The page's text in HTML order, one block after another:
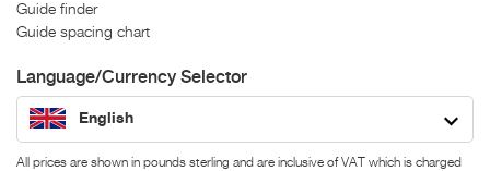
Guide finder
Guide spacing chart
Language/Currency Selector
English
All prices are shown in pounds sterling and are inclusive of VAT which is charged